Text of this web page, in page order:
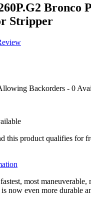
Bronco
Stripper
Backorders - 0
this product qualifies for
most maneuverable,
now even more durable